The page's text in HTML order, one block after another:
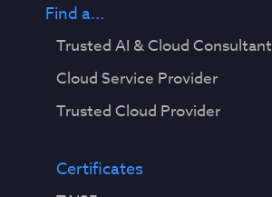
Find a...
Trusted AI & Cloud Consultant
Cloud Service Provider
Trusted Cloud Provider
Certificates